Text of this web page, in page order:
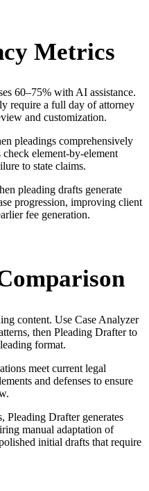
Metrics
60–75% with AI assistance.
require a full day of attorney
and customization.
pleadings comprehensively
element-by-element
to state claims.
pleading drafts generate
progression, improving client
fee generation.
content. Use Case Analyzer
then Pleading Drafter to
format.
meet current legal
and defenses to ensure
Pleading Drafter generates
manual adaptation of
initial drafts that require